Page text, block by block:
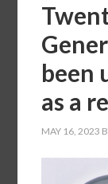
been
as a
MAY 16, 2023